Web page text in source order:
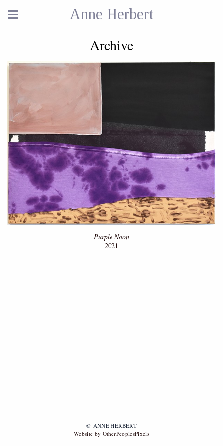
Anne Herbert
Archive
Purple Noon
2021
© ANNE HERBERT
Website by OtherPeoplesPixels